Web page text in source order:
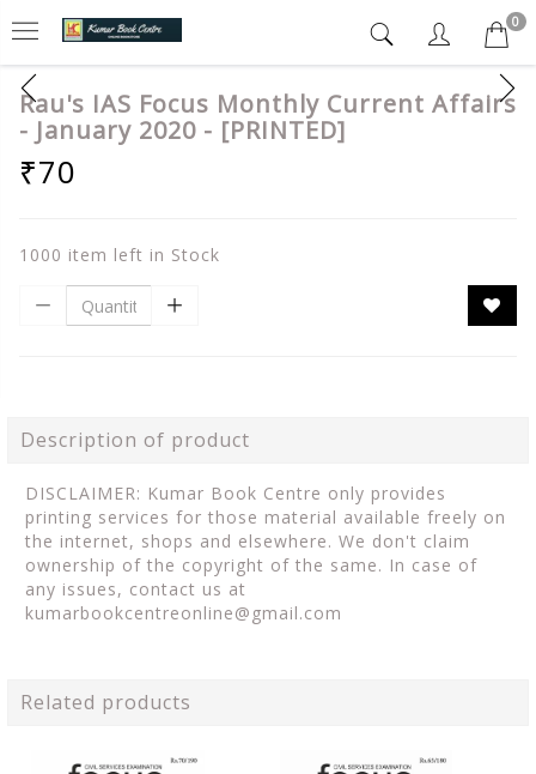
0
Rau's IAS Focus Monthly Current Affairs
- January 2020 - [PRINTED]
₹70
1000 item left in Stock
Description of product
DISCLAIMER: Kumar Book Centre only provides
printing services for those material available freely on
the internet, shops and elsewhere. We don't claim
ownership of the copyright of the same. In case of
any issues, contact us at
kumarbookcentreonline@gmail.com
Related products